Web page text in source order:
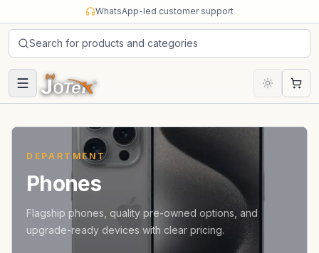
WhatsApp-led customer support
Search for products and categories
Cart
DEPARTMENT
Phones
Flagship phones, quality pre-owned options, and
upgrade-ready devices with clear pricing.